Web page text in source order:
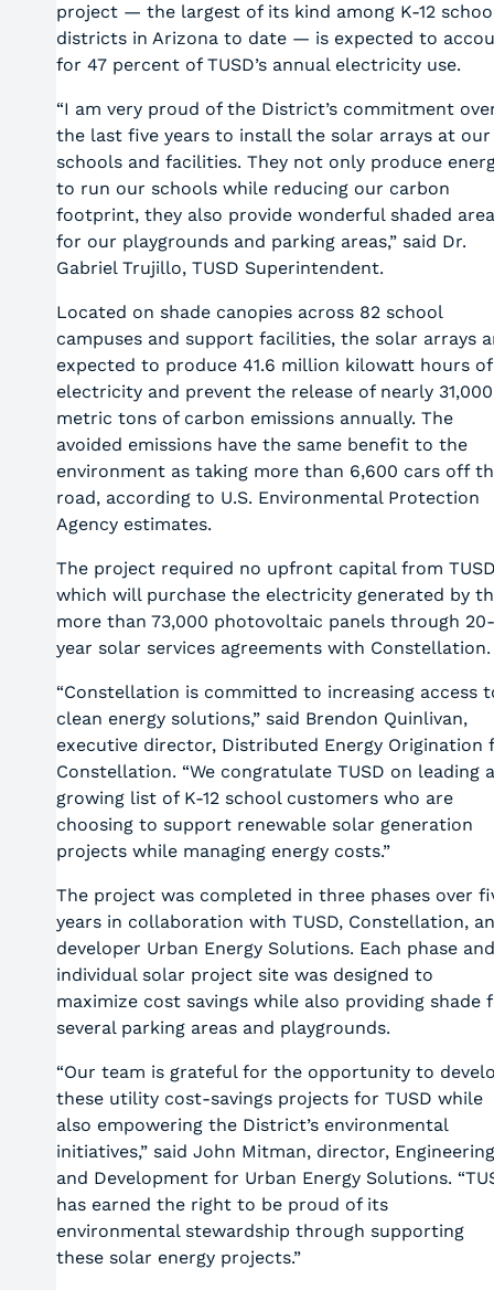
project — the largest of its kind among K-12
districts in Arizona to date — is expected to
for 47 percent of TUSD’s annual electricity use.
“I am very proud of the District’s commitment
the last five years to install the solar arrays at our
schools and facilities. They not only produce
to run our schools while reducing our carbon
footprint, they also provide wonderful shaded
for our playgrounds and parking areas,” said Dr.
Gabriel Trujillo, TUSD Superintendent.
Located on shade canopies across 82 school
campuses and support facilities, the solar arrays
expected to produce 41.6 million kilowatt hours of
electricity and prevent the release of nearly 31,000
metric tons of carbon emissions annually. The
avoided emissions have the same benefit to the
environment as taking more than 6,600 cars off
road, according to U.S. Environmental Protection
Agency estimates.
The project required no upfront capital from
which will purchase the electricity generated by
more than 73,000 photovoltaic panels through 20-
year solar services agreements with
“Constellation is committed to increasing access
clean energy solutions,” said Brendon Quinlivan,
executive director, Distributed Energy Origination
Constellation. “We congratulate TUSD on leading a
growing list of K-12 school customers who are
choosing to support renewable solar generation
projects while managing energy costs.”
The project was completed in three phases over
years in collaboration with TUSD, Constellation,
developer Urban Energy Solutions. Each phase and
individual solar project site was designed to
maximize cost savings while also providing shade
several parking areas and playgrounds.
“Our team is grateful for the opportunity to
these utility cost-savings projects for TUSD while
also empowering the District’s environmental
initiatives,” said John Mitman, director, Engineering
and Development for Urban Energy Solutions.
has earned the right to be proud of its
environmental stewardship through supporting
these solar energy projects.”